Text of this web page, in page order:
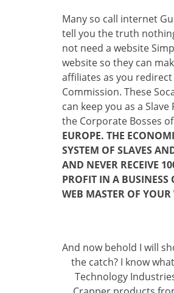
Many so call internet
tell you the truth
not need a website
website so they can
affiliates as you
Commission. These
can keep you as a
the Corporate Bosses
EUROPE. THE
SYSTEM OF SLAVES
AND NEVER RECEIVE
PROFIT IN A BUSINESS
WEB MASTER OF
And now behold I will
the catch? I know
Technology